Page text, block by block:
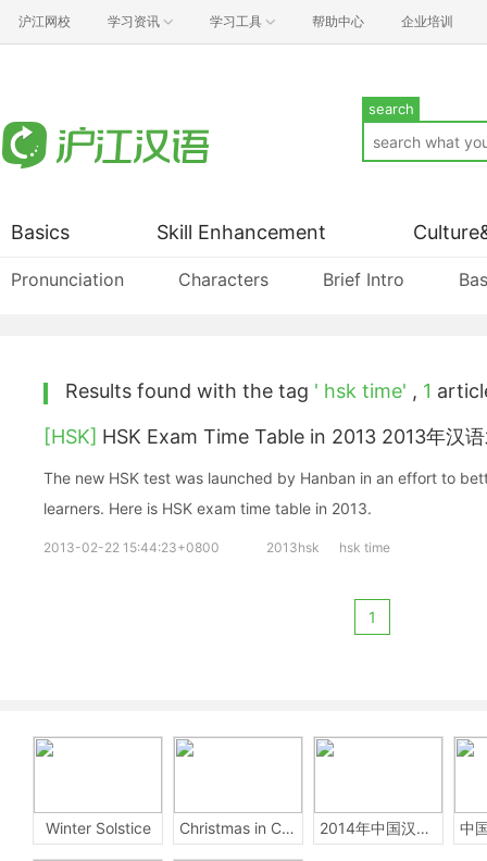
沪江网校 学习资讯 学习工具 帮助中心 企业培训
search
Basics
Pronunciation Characters Brief Intro
Skill Enhancement
Results found with the tag ' hsk time' , 1
[HSK] HSK Exam Time Table in 2013 2013年汉
The new HSK test was launched by Hanban in an effort to
learners. Here is HSK exam time table in 2013.
2013-02-22 15:44:23+0800 2013hsk hsk time
1
Winter Solstice Christmas in China 2014年中国汉字听写大会